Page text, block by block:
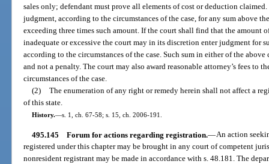
sales only; defendant must prove all elements of cost or deduction claimed.
judgment, according to the circumstances of the case, for any sum above
exceeding three times such amount. If the court shall find that the amount
inadequate or excessive the court may in its discretion enter judgment for
according to the circumstances of the case. Such sum in either of the
and not a penalty. The court may also award reasonable attorney’s fees to
circumstances of the case.
(2) The enumeration of any right or remedy herein shall not affect a
of this state.
History.—s. 1, ch. 67-58; s. 15, ch. 2006-191.
495.145 Forum for actions regarding registration.—An action
registered under this chapter may be brought in any court of competent
nonresident registrant may be made in accordance with s. 48.181. The